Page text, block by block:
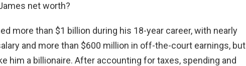
net worth?
more than $1 billion during his 18-year career, with nearly
and more than $600 million in off-the-court earnings, but
him a billionaire. After accounting for taxes, spending and